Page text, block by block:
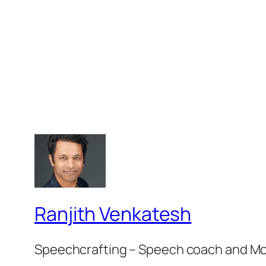
Ranjith Venkatesh
Speechcrafting – Speech coach and